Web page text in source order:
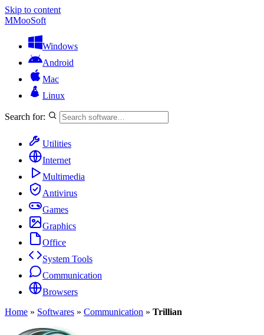
Skip to content
MMooSoft
Windows
Android
Mac
Linux
Search for:
Utilities
Internet
Multimedia
Antivirus
Games
Graphics
Office
System Tools
Communication
Browsers
Home » Softwares » Communication » Trillian